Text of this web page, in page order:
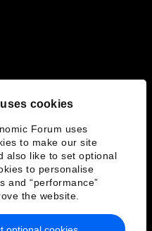
cookies
Forum uses
to make our site
also like to set optional
to personalise
and “performance”
the website.